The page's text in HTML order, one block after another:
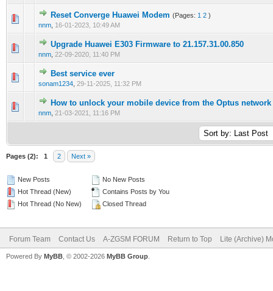
Reset Converge Huawei Modem (Pages: 1 2 )
nnm 16-01-2023, 10:49 AM
1 Vote(s) - 5 out of 5 in Average
12345
Upgrade Huawei E303 Firmware to 21.157.31.00.850
nnm 22-09-2020, 11:40 PM
0 Vote(s) - 0 out of 5 in Average
1 2 345
Best service ever
sonam1234 29-11-2025, 11:32 PM
0 Vote(s) - 0 out of 5 in Average
How to unlock your mobile device from the Optus network
nnm 21-03-2021, 11:16 PM
0 Vote(s) - 0 out of 5 in Average
12345
Pages (2): 1 2 Next »
New Posts
Hot Thread (New)
Hot Thread (No New)
No New Posts
Contains Posts by You
Closed Thread
Forum Team Contact Us A-ZGSM FORUM Return to Top Lite (Archive)
Powered By MyBB , © 2002-2026 MyBB Group